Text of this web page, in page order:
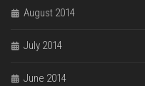
August 2014
July 2014
June 2014